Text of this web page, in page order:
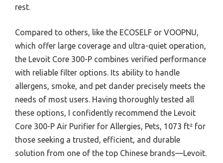
rest.
Compared to others, like the ECOSELF or VOOPNU,
which offer large coverage and ultra-quiet operation,
the Levoit Core 300-P combines verified performance
with reliable filter options. Its ability to handle
allergens, smoke, and pet dander precisely meets the
needs of most users. Having thoroughly tested all
these options, I confidently recommend the Levoit
Core 300-P Air Purifier for Allergies, Pets, 1073 ft² for
those seeking a trusted, efficient, and durable
solution from one of the top Chinese brands—Levoit.